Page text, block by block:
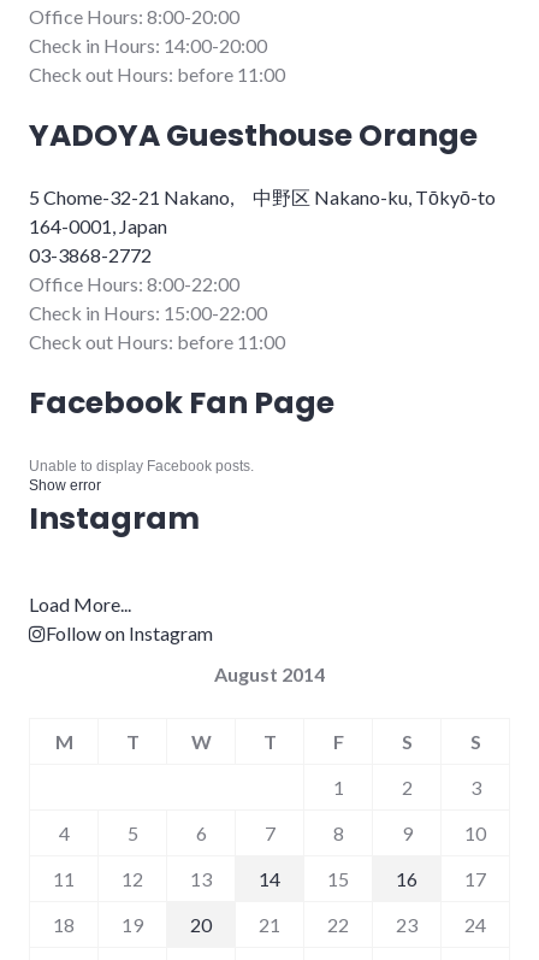
Office Hours: 8:00-20:00
Check in Hours: 14:00-20:00
Check out Hours: before 11:00
YADOYA Guesthouse Orange
5 Chome-32-21 Nakano, 中野区 Nakano-ku, Tōkyō-to
164-0001, Japan
03-3868-2772
Office Hours: 8:00-22:00
Check in Hours: 15:00-22:00
Check out Hours: before 11:00
Facebook Fan Page
Unable to display Facebook posts.
Show error
Instagram
Load More...
Follow on Instagram
August 2014
M T W T F S
S
1
2
3
4
5 6 7 8 9
10
11
12 13 14 15 16
17
18
19 20 21 22 23
24